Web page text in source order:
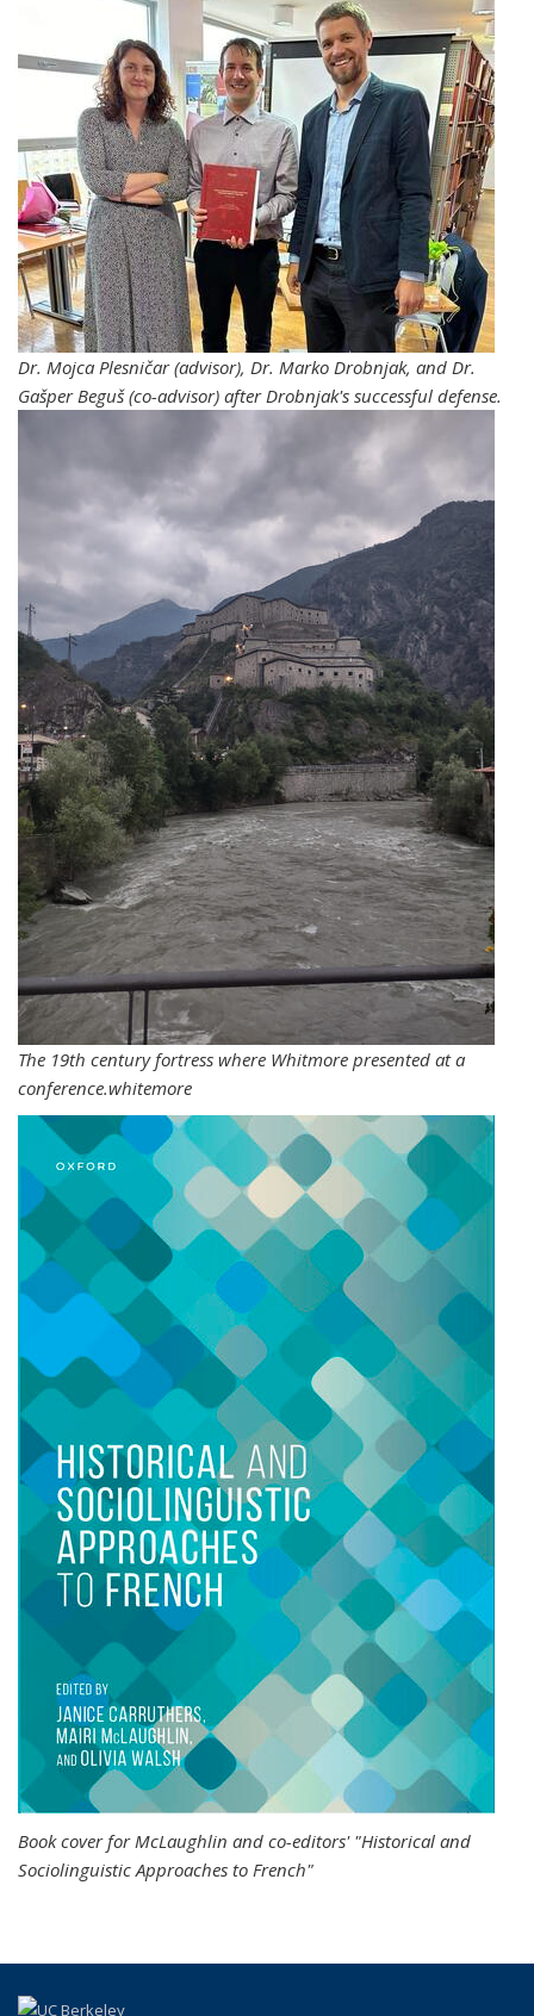
Dr. Mojca Plesničar (advisor), Dr. Marko Drobnjak, and Dr.
Gašper Beguš (co-advisor) afterDrobnjak's successful defense.
The 19th century fortress where Whitmore presented at a
conference.whitemore
Book cover for McLaughlin and co-editors' "Historical and
Sociolinguistic Approaches to French"